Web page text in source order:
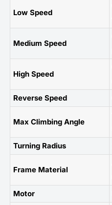
Low Speed
Medium Speed
High Speed
Reverse Speed
Max Climbing Angle
Turning Radius
Frame Material
Motor